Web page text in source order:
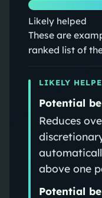
Likely helped
These are
ranked list of
LIKELY
Potential
Reduces
above one
Potential